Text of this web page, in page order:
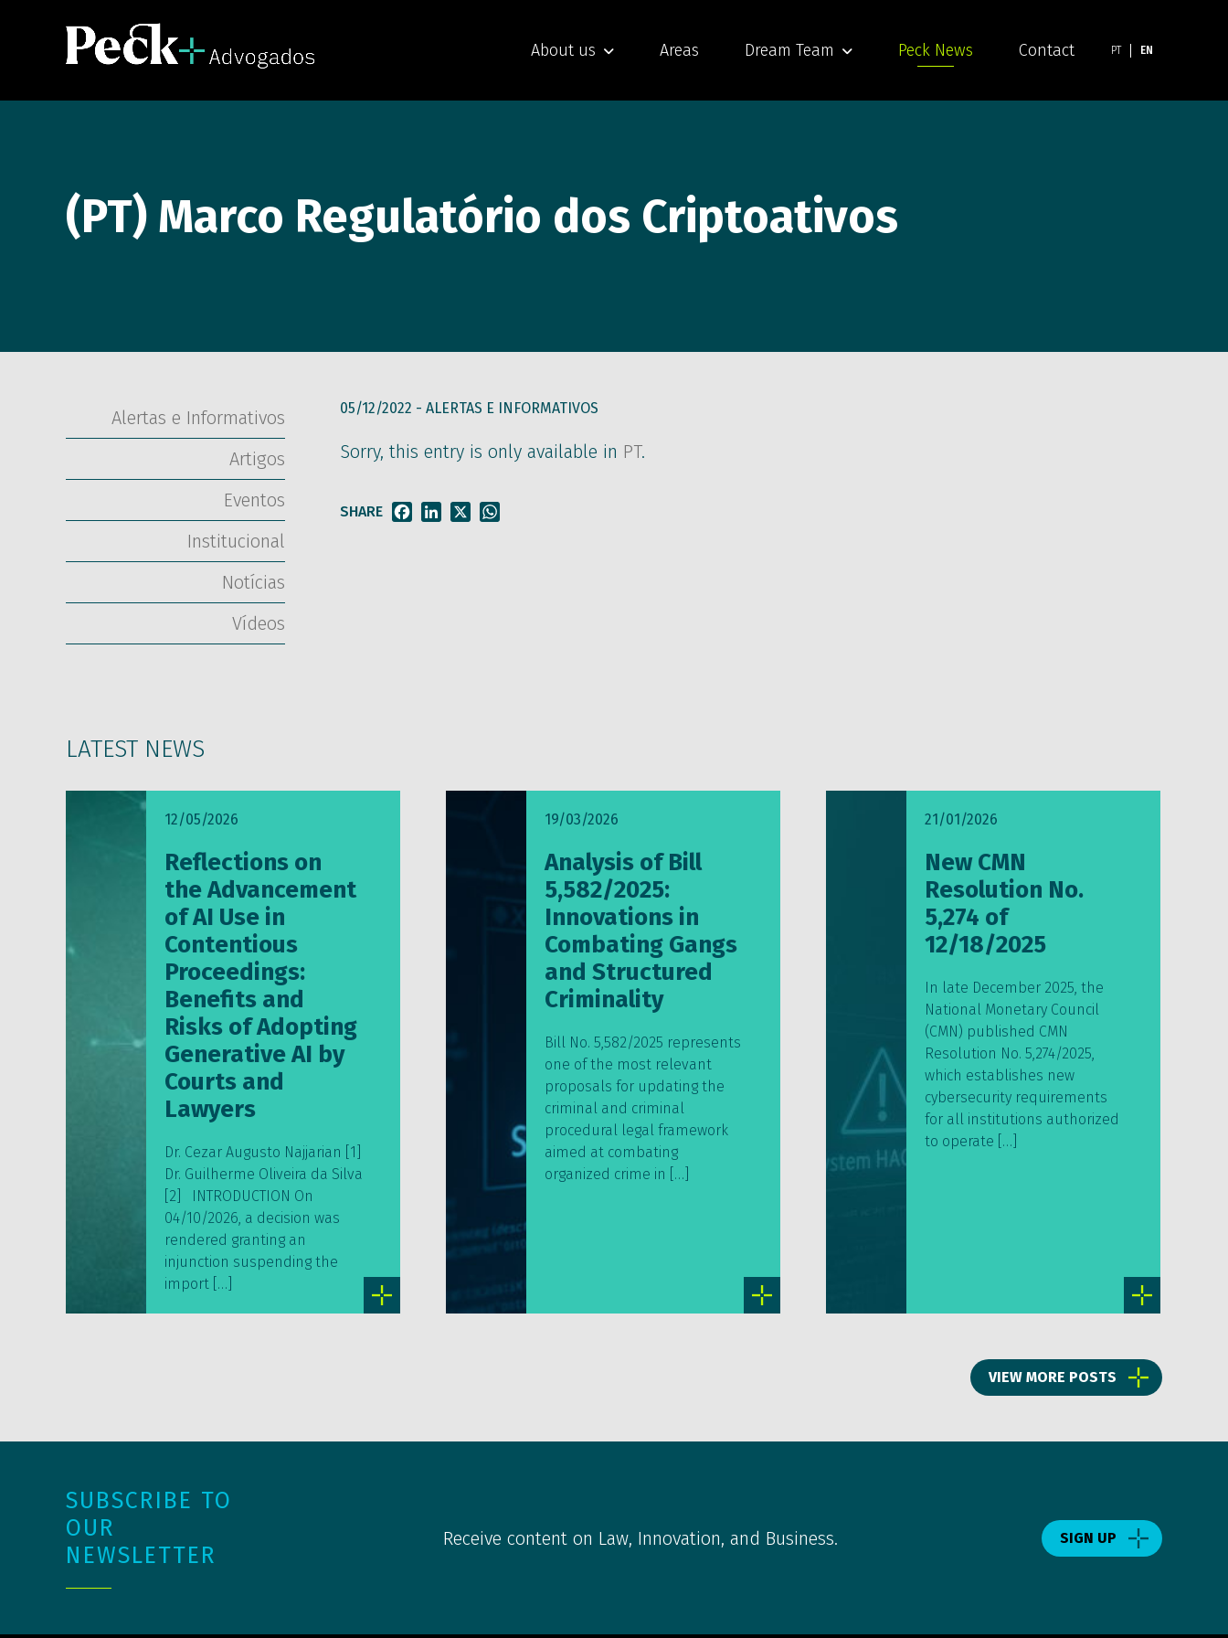
About us Areas Dream Team Peck News Contact PT EN
(PT) Marco Regulatório dos Criptoativos
05/12/2022 - ALERTAS E INFORMATIVOS
Sorry, this entry is only available in PT.
SHARE FacebookLinkedIn
Alertas e Informativos
Artigos
Eventos
Institucional
Notícias
Vídeos
LATEST NEWS
12/05/2026
Reflections on
the Advancement
of AI Use in
Contentious
Proceedings:
Benefits and
Risks of Adopting
Generative AI by
Courts and
Lawyers
Dr. Cezar Augusto Najjarian [1]
Dr. Guilherme Oliveira da Silva
[2] INTRODUCTION On
04/10/2026, a decision was
rendered granting an
injunction suspending the
import […]
19/03/2026
Analysis of Bill
5,582/2025:
Innovations in
Combating Gangs
and Structured
Criminality
Bill No. 5,582/2025 represents
one of the most relevant
proposals for updating the
criminal and criminal
procedural legal framework
aimed at combating
organized crime in […]
21/01/2026
New CMN
Resolution No.
5,274 of
12/18/2025
In late December 2025, the
National Monetary Council
(CMN) published CMN
Resolution No. 5,274/2025,
which establishes new
cybersecurity requirements
for all institutions authorized
to operate […]
VIEW MORE POSTS
SUBSCRIBE TO
OUR
NEWSLETTER
Receive content on Law, Innovation, and Business. SIGN UP